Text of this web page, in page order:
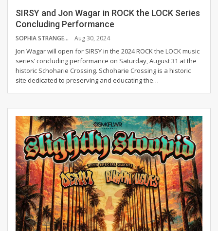
SIRSY and Jon Wagar in ROCK the LOCK Series
Concluding Performance
SOPHIA STRANGE Aug 30, 2024
Jon Wagar will open for SIRSY in the 2024 ROCK the LOCK music
series’ concluding performance on Saturday, August 31 at the
historic Schoharie Crossing. Schoharie Crossing is a historic
site dedicated to preserving and educating the…